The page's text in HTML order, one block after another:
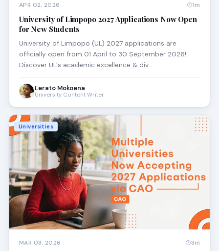
APR 02, 2026 1m
University of Limpopo 2027 Applications Now Open
for New Students
University of Limpopo (UL) 2027 applications are
officially open from 01 April to 30 September 2026!
Discover UL's academic excellence & div…
Lerato Mokoena
University Content Writer
Universities
MAR 03, 2026 3m